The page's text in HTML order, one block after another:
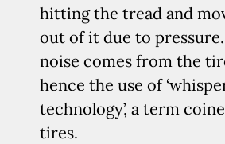
hitting the tread and
out of it due to
noise comes from the
hence the use of
technology’, a term
tires.